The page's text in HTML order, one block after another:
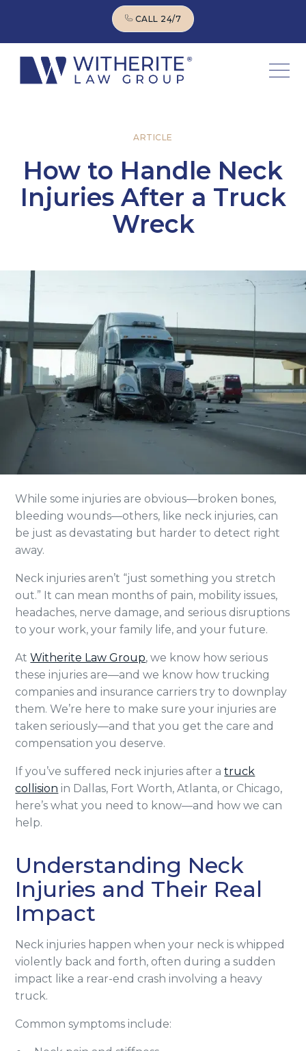
CALL 24/7
ARTICLE
How to Handle Neck
Injuries After a Truck
Wreck
While some injuries are obvious—broken bones,
bleeding wounds—others, like neck injuries, can
be just as devastating but harder to detect right
away.
Neck injuries aren’t “just something you stretch
out.” It can mean months of pain, mobility issues,
headaches, nerve damage, and serious disruptions
to your work, your family life, and your future.
AtWitherite Law Group, we know how serious
these injuries are—and we know how trucking
companies and insurance carriers try to downplay
them. We’re here to make sure your injuries are
taken seriously—and that you get the care and
compensation you deserve.
If you’ve suffered neck injuries after atruck
collision in Dallas, Fort Worth, Atlanta, or Chicago,
here’s what you need to know—and how we can
help.
Understanding Neck
Injuries and Their Real
Impact
Neck injuries happen when your neck is whipped
violently back and forth, often during a sudden
impact like a rear-end crash involving a heavy
truck.
Common symptoms include: